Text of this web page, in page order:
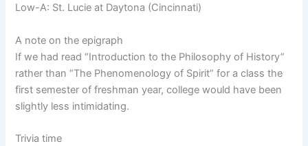
Low-A: St. Lucie at Daytona (Cincinnati)
A note on the epigraph
If we had read “Introduction to the Philosophy of History”
rather than “The Phenomenology of Spirit” for a class the
first semester of freshman year, college would have been
slightly less intimidating.
Trivia time